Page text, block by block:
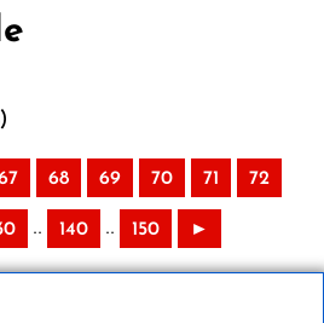
68 69 70 71 72
.. 140 .. 150 ►